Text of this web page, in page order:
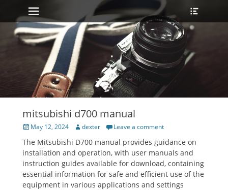
Primary Menu
Skip
to
content
mitsubishi d700 manual
Posted
May 12, 2024 Author
dexter Leave a comment
The Mitsubishi D700 manual provides guidance on
installation and operation, with user manuals and
instruction guides available for download, containing
essential information for safe and efficient use of the
equipment in various applications and settings